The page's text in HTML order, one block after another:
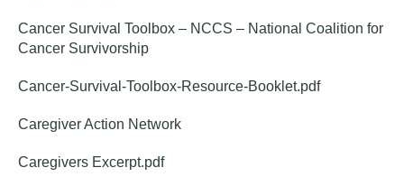
Cancer Survival Toolbox – NCCS – National Coalition for
Cancer Survivorship
Cancer-Survival-Toolbox-Resource-Booklet.pdf
Caregiver Action Network
Caregivers Excerpt.pdf